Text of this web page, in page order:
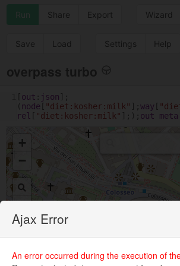
Run Share Export Wizard
Save Load Settings Help
overpass turbo
[out : json ];
( node [ "diet:kosher:milk" ];way [
rel [ "diet:kosher:milk" ];); out meta
+
−
Ajax Error
An error occurred during the execution of